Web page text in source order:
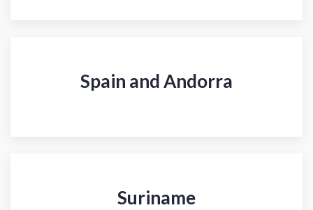
Spain and Andorra
Suriname